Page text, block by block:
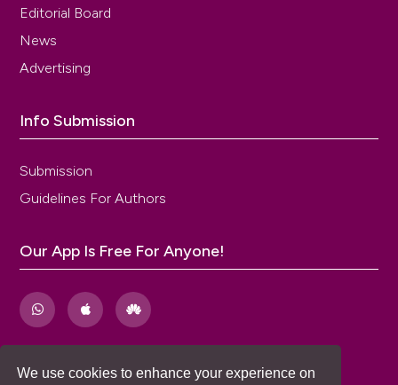
We use cookies to enhance your experience on
Editorial Board
News
Advertising
Info Submission
Submission
Guidelines For Authors
Our App Is Free For Anyone!